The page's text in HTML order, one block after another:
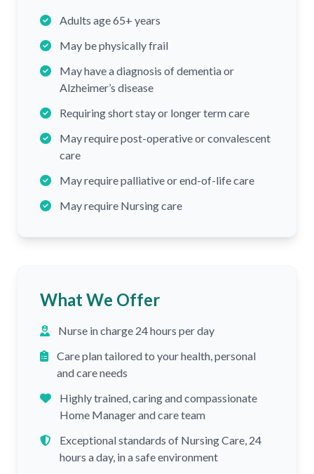
Adults age 65+ years
May be physically frail
May have a diagnosis of dementia or
Alzheimer’s disease
Requiring short stay or longer term care
May require post-operative or convalescent
care
May require palliative or end-of-life care
May require Nursing care
What We Offer
Nurse in charge 24 hours per day
Care plan tailored to your health, personal
and care needs
Highly trained, caring and compassionate
Home Manager and care team
Exceptional standards of Nursing Care, 24
hours a day, in a safe environment